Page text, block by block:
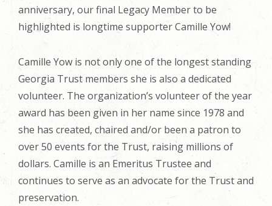
anniversary, our final Legacy Member to be
highlighted is longtime supporter Camille Yow!
Camille Yow is not only one of the longest standing
Georgia Trust members she is also a dedicated
volunteer. The organization’s volunteer of the year
award has been given in her name since 1978 and
she has created, chaired and/or been a patron to
over 50 events for the Trust, raising millions of
dollars. Camille is an Emeritus Trustee and
continues to serve as an advocate for the Trust and
preservation.